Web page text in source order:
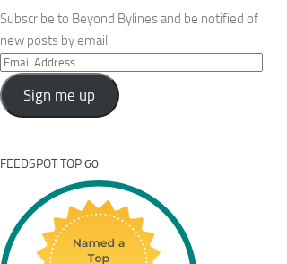
Subscribe to Beyond Bylines and be notified of
new posts by email.
Email
Address
Sign me up
FEEDSPOT TOP 60